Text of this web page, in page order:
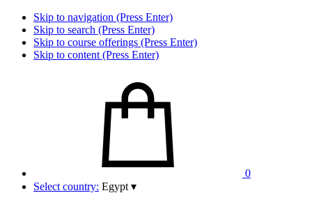
Skip to navigation (Press Enter)
Skip to search (Press Enter)
Skip to course offerings (Press Enter)
Skip to content (Press Enter)
0
Select country: Egypt ▾